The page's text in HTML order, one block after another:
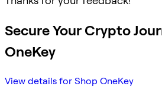
Secure Your Crypto
OneKey
View details for Shop OneKey